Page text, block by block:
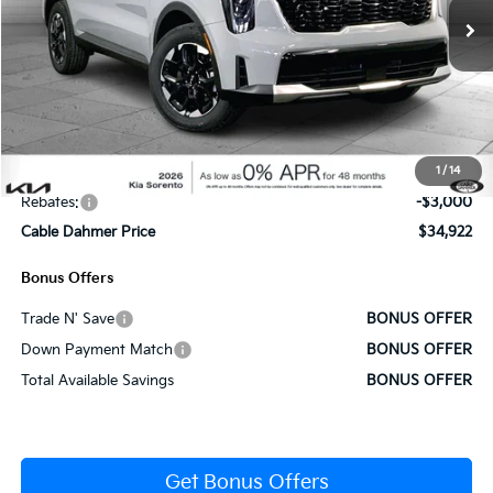
1 / 14
In Stock Ext.
Less
MSRP:
$39,265
Administrative Fee
Cable Dahmer Discount
-$1,963
Rebates:
-$3,000
Cable Dahmer Price
$34,922
Bonus Offers
Trade N' Save
BONUS OFFER
Down Payment Match
BONUS OFFER
Total Available Savings
BONUS OFFER
Get Bonus Offers